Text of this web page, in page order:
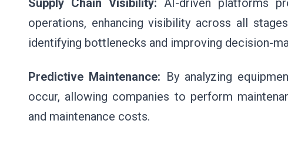
Supply Chain Visibility: AI-driven platforms
operations, enhancing visibility across all
identifying bottlenecks and improving decision-
Predictive Maintenance: By analyzing
occur, allowing companies to perform
and maintenance costs.